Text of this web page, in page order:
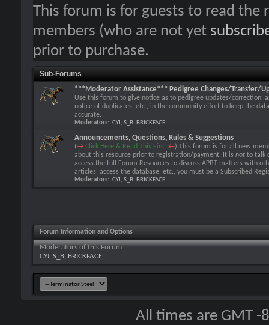
This forum is for guests to read the
members (who are not yet
prior to purchase.
Sub-Forums
***Moderator Assistance*** Pedigree Changes/Transfer/
Use this forum to give notice as to pedigree updates/correction,
notice of duplicates, etc., in the community effort to keep the
accurate.
Moderators: CYJ, S_B, BRICKFACE
Announcements, Questions, Rules & Suggestions
(→ Click Here & Read This First ←) This forum is for all new
about this resource prior to registration/payment. It is not to talk
access the full Forum Resources to discuss APBT matters with
articles, access the database, etc., you must be a Subscribed
Moderators: CYJ, S_B, BRICKFACE
Forum Information and Options
Moderators of this Forum
CYJ, S_B, BRICKFACE
All times are GMT